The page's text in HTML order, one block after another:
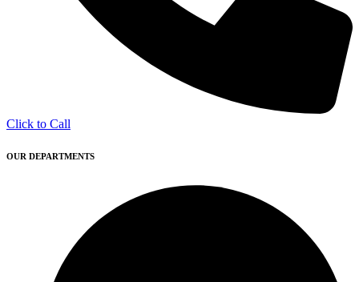
Click to Call
OUR DEPARTMENTS